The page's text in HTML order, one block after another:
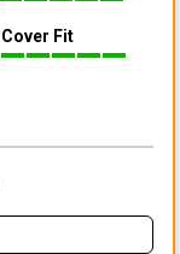
Cover Fit